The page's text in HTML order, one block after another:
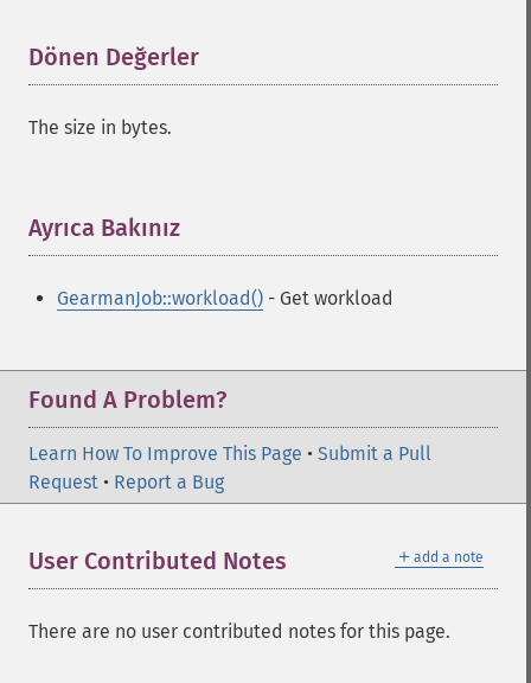
Dönen Değerler
The size in bytes.
Ayrıca Bakınız
GearmanJob::workload() - Get workload
Found A Problem?
Learn How To Improve This Page • Submit a Pull
Request • Report a Bug
＋ add a note
User Contributed Notes
There are no user contributed notes for this page.